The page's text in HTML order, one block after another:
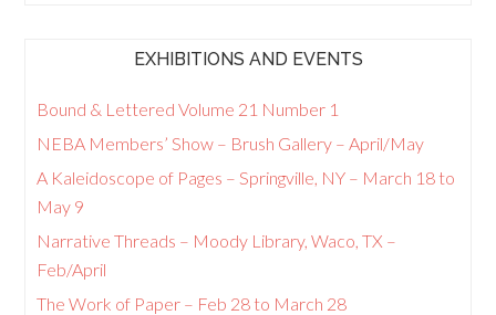
EXHIBITIONS AND EVENTS
Bound & Lettered Volume 21 Number 1
NEBA Members’ Show – Brush Gallery – April/May
A Kaleidoscope of Pages – Springville, NY – March 18 to
May 9
Narrative Threads – Moody Library, Waco, TX –
Feb/April
The Work of Paper – Feb 28 to March 28